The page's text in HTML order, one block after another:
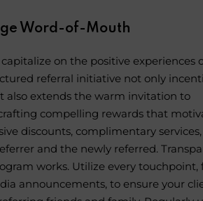
Word-of-Mouth
on the positive experiences
referral initiative not only
also extends the warm invitation to
compelling rewards that
discounts, complimentary
and the newly referred.
works. Utilize every touchpoint,
announcements, to ensure your